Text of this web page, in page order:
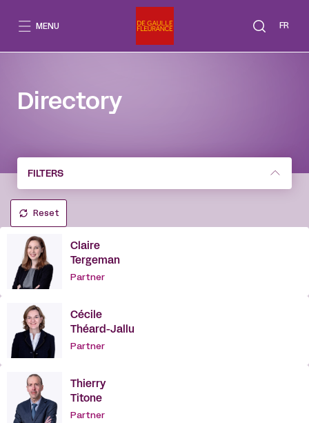
FR
MENU
Directory
FILTERS
Reset
Claire
Tergeman
Partner
Cécile
Théard-Jallu
Partner
Thierry
Titone
Partner